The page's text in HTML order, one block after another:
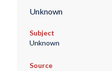
Unknown
Subject
Unknown
Source